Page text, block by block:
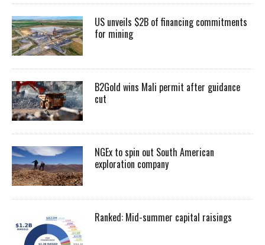
US unveils $2B of financing commitments
for mining
B2Gold wins Mali permit after guidance
cut
NGEx to spin out South American
exploration company
Ranked: Mid-summer capital raisings